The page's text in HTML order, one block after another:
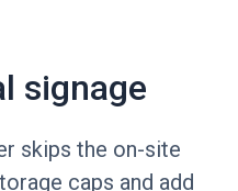
signage
skips the on-site
caps and add